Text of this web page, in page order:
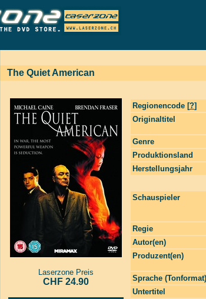
The Quiet American
Laserzone Preis
CHF 24.90
Regionencode [?]
Originaltitel
Genre
Produktionsland
Herstellungsjahr
Schauspieler
Regie
Autor(en)
Produzent(en)
Sprache (Tonformat)
Untertitel